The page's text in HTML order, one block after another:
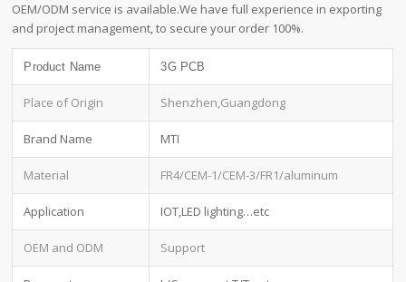
OEM/ODM service is available.We have full experience in exporting
and project management, to secure your order 100%.
Product Name 3G PCB
Place of Origin Shenzhen,Guangdong
Brand Name MTI
Material FR4/CEM-1/CEM-3/FR1/aluminum
Application IOT,LED lighting…etc
OEM and ODM Support